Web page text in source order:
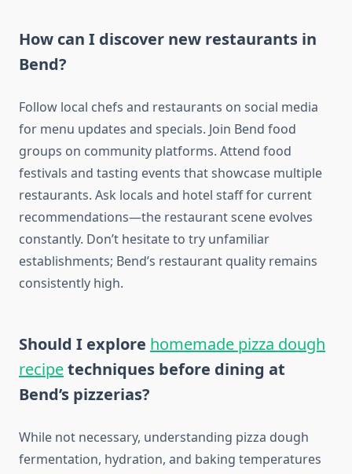
How can I discover new restaurants in
Bend?
Follow local chefs and restaurants on social media
for menu updates and specials. Join Bend food
groups on community platforms. Attend food
festivals and tasting events that showcase multiple
restaurants. Ask locals and hotel staff for current
recommendations—the restaurant scene evolves
constantly. Don’t hesitate to try unfamiliar
establishments; Bend’s restaurant quality remains
consistently high.
Should I explore homemade pizza dough
recipetechniques before dining at
Bend’s pizzerias?
While not necessary, understanding pizza dough
fermentation, hydration, and baking temperatures